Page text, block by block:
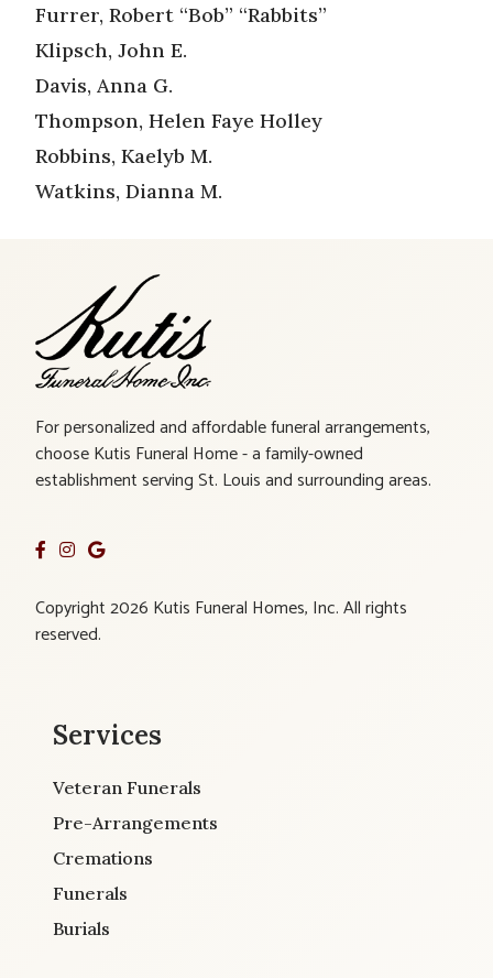
Furrer, Robert “Bob” “Rabbits”
Klipsch, John E.
Davis, Anna G.
Thompson, Helen Faye Holley
Robbins, Kaelyb M.
Watkins, Dianna M.
For personalized and affordable funeral arrangements,
choose Kutis Funeral Home - a family-owned
establishment serving St. Louis and surrounding areas.
Copyright 2026 Kutis Funeral Homes, Inc. All rights
reserved.
Services
Veteran Funerals
Pre-Arrangements
Cremations
Funerals
Burials